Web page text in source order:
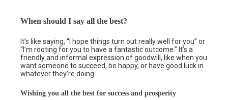
When should I say all the best?
It’s like saying, “I hope things turn out really well for you” or
“I’m rooting for you to have a fantastic outcome.” It’s a
friendly and informal expression of goodwill, like when you
want someone to succeed, be happy, or have good luck in
whatever they’re doing.
Wishing you all the best for success and prosperity